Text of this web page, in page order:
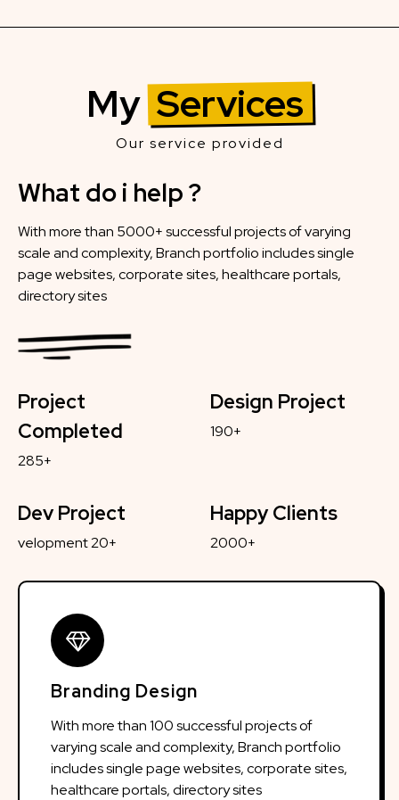
MyServices
Our service provided
What do i help ?
With more than 5000+ successful projects of varying
scale and complexity, Branch portfolio includes single
page websites, corporate sites, healthcare portals,
directory sites
Project
Completed
285+
Design Project
190+
Dev Project
velopment 20+
Happy Clients
2000+
Branding Design
With more than 100 successful projects of
varying scale and complexity, Branch portfolio
includes single page websites, corporate sites,
healthcare portals, directory sites